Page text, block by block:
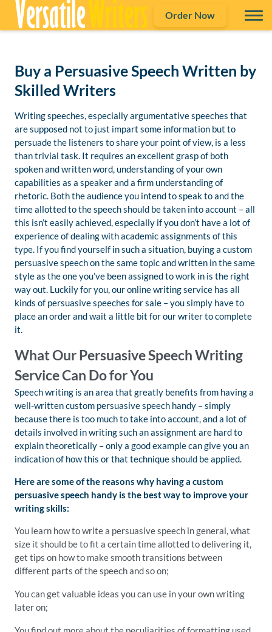
Order Now
Buy a Persuasive Speech Written by
Skilled Writers
Writing speeches, especially argumentative speeches that
are supposed not to just impart some information but to
persuade the listeners to share your point of view, is a less
than trivial task. It requires an excellent grasp of both
spoken and written word, understanding of your own
capabilities as a speaker and a firm understanding of
rhetoric. Both the audience you intend to speak to and the
time allotted to the speech should be taken into account – all
this isn’t easily achieved, especially if you don’t have a lot of
experience of dealing with academic assignments of this
type. If you find yourself in such a situation, buying a custom
persuasive speech on the same topic and written in the same
style as the one you’ve been assigned to work in is the right
way out. Luckily for you, our online writing service has all
kinds of persuasive speeches for sale – you simply have to
place an order and wait a little bit for our writer to complete
it.
What Our Persuasive Speech Writing
Service Can Do for You
Speech writing is an area that greatly benefits from having a
well-written custom persuasive speech handy – simply
because there is too much to take into account, and a lot of
details involved in writing such an assignment are hard to
explain theoretically – only a good example can give you an
indication of how this or that technique should be applied.
Here are some of the reasons why having a custom
persuasive speech handy is the best way to improve your
writing skills:
You learn how to write a persuasive speech in general, what
size it should be to fit a certain time allotted to delivering it,
get tips on how to make smooth transitions between
different parts of the speech and so on;
You can get valuable ideas you can use in your own writing
later on;